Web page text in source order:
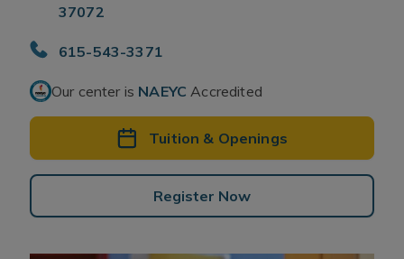
37072
615-543-3371
Our center is NAEYC Accredited
Tuition & Openings
Register Now